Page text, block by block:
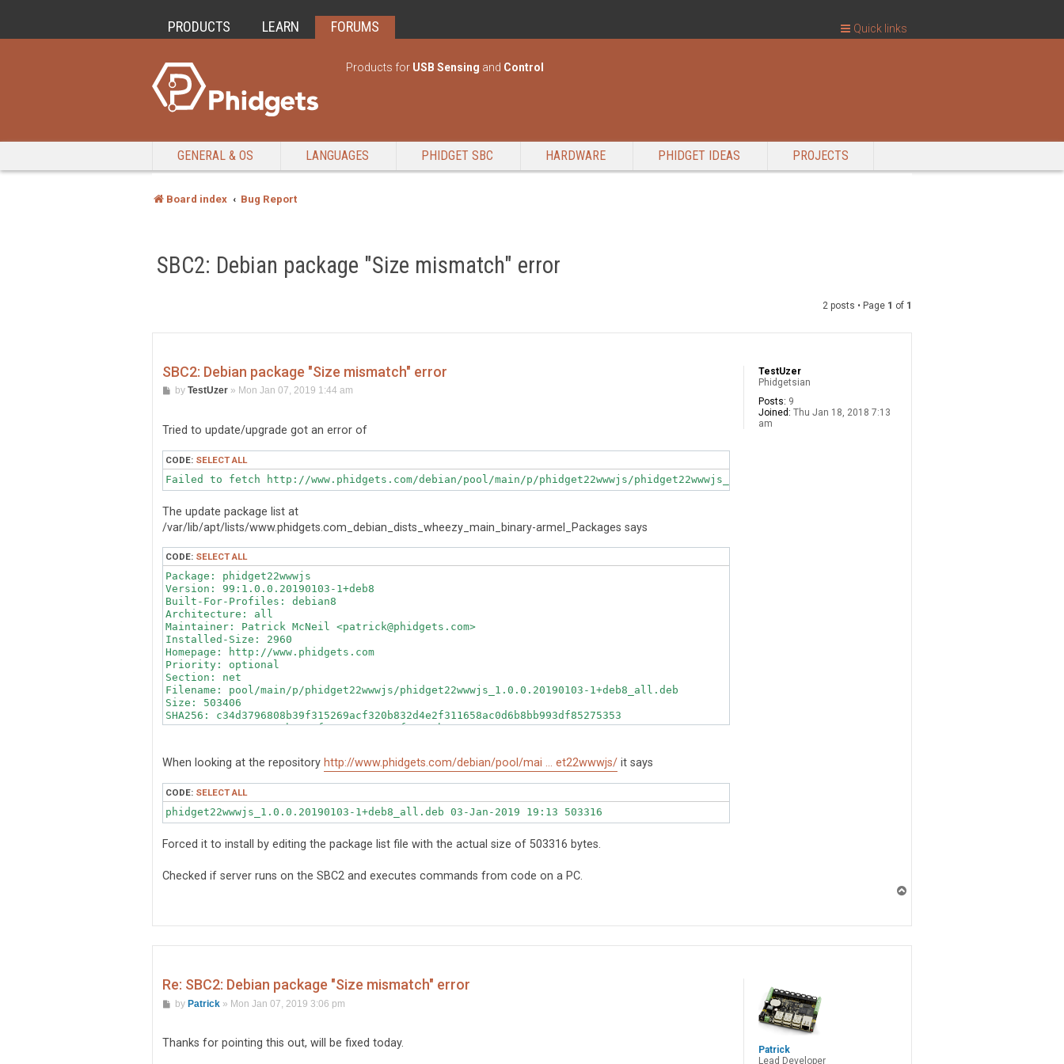
PRODUCTS LEARN FORUMS
Products for USB Sensing and Control
GENERAL & OS LANGUAGES PHIDGET SBC HARDWARE PHIDGET IDEAS PROJECTS
Board index Bug Report
Quick links
SBC2: Debian package "Size mismatch" error
2 posts • Page 1 of 1
TestUzer
Phidgetsian
Posts: 9
Joined: Thu Jan 18, 2018 7:13
am
SBC2: Debian package "Size mismatch" error
P
t
by TestUzer» Mon Jan 07, 2019 1:44 am
Tried to update/upgrade got an error of
CODE: SELECT ALL
Failed to fetch http://www.phidgets.com/debian/pool/main/p/phidget22wwwjs/phidget22wwwjs_1.0.0.20190103-1+deb8_all.deb  Size mismatch
The update package list at
/var/lib/apt/lists/www.phidgets.com_debian_dists_wheezy_main_binary-armel_Packages says
CODE: SELECT ALL
Package: phidget22wwwjs
Version: 99:1.0.0.20190103-1+deb8
Built-For-Profiles: debian8
Architecture: all
Maintainer: Patrick McNeil <patrick@phidgets.com>
Installed-Size: 2960
Homepage: http://www.phidgets.com
Priority: optional
Section: net
Filename: pool/main/p/phidget22wwwjs/phidget22wwwjs_1.0.0.20190103-1+deb8_all.deb
Size: 503406
SHA256: c34d3796808b39f315269acf320b832d4e2f311658ac0d6b8bb993df85275353
SHA1: 12ae000c39723bec1af0c8145c8783ef8a9c2b28
When looking at the repository http://www.phidgets.com/debian/pool/mai ... et22wwwjs/ it says
CODE: SELECT ALL
phidget22wwwjs_1.0.0.20190103-1+deb8_all.deb 03-Jan-2019 19:13 503316
Forced it to install by editing the package list file with the actual size of 503316 bytes.
Checked if server runs on the SBC2 and executes commands from code on a PC.
Patrick
Lead Developer
Re: SBC2: Debian package "Size mismatch" error
Pby Patrick» Mon Jan 07, 2019 3:06 pm
Thanks for pointing this out, will be fixed today.